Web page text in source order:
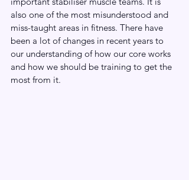
also one of the most misunderstood and
miss-taught areas in fitness. There have
been a lot of changes in recent years to
our understanding of how our core works
and how we should be training to get the
most from it.